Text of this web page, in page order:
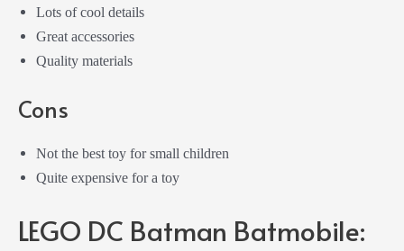
Lots of cool details
Great accessories
Quality materials
Cons
Not the best toy for small children
Quite expensive for a toy
LEGO DC Batman Batmobile: